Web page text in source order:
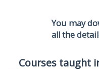
You may
all the
Courses taught